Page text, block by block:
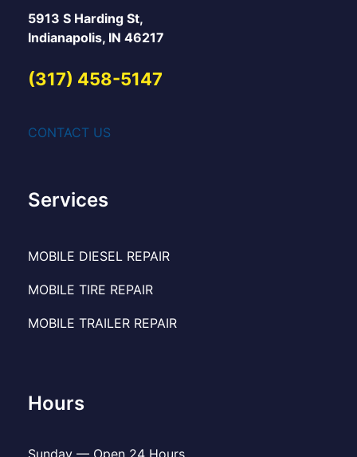
5913 S Harding St,
Indianapolis, IN 46217
(317) 458-5147
CONTACT US
Services
MOBILE DIESEL REPAIR
MOBILE TIRE REPAIR
MOBILE TRAILER REPAIR
Hours
Sunday — Open 24 Hours